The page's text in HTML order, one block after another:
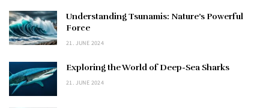
Understanding Tsunamis: Nature’s Powerful
Force
21. JUNE 2024
Exploring the World of Deep-Sea Sharks
21. JUNE 2024